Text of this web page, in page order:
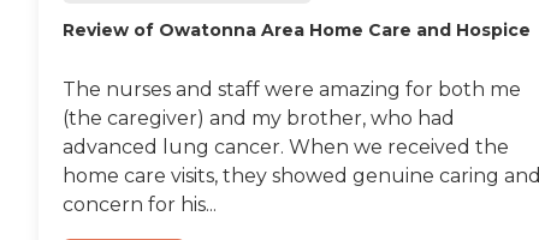
Review of Owatonna Area Home Care and Hospice
The nurses and staff were amazing for both me
(the caregiver) and my brother, who had
advanced lung cancer. When we received the
home care visits, they showed genuine caring
concern for his...